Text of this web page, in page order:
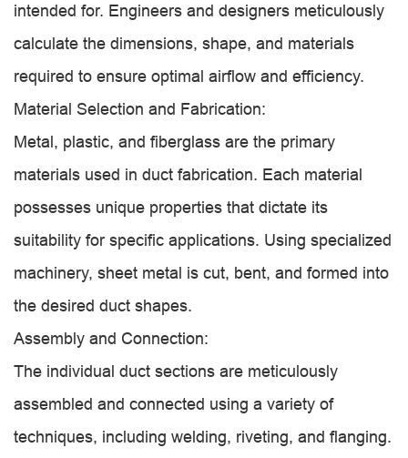
intended for. Engineers and designers meticulously
calculate the dimensions, shape, and materials
required to ensure optimal airflow and efficiency.
Material Selection and Fabrication:
Metal, plastic, and fiberglass are the primary
materials used in duct fabrication. Each material
possesses unique properties that dictate its
suitability for specific applications. Using specialized
machinery, sheet metal is cut, bent, and formed into
the desired duct shapes.
Assembly and Connection:
The individual duct sections are meticulously
assembled and connected using a variety of
techniques, including welding, riveting, and flanging.